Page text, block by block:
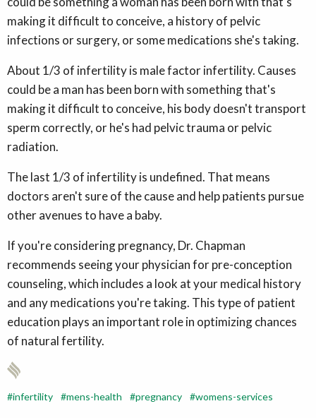
making it difficult to conceive, a history of pelvic
infections or surgery, or some medications she's taking.
About 1/3 of infertility is male factor infertility. Causes
could be a man has been born with something that's
making it difficult to conceive, his body doesn't transport
sperm correctly, or he's had pelvic trauma or pelvic
radiation.
The last 1/3 of infertility is undefined. That means
doctors aren't sure of the cause and help patients pursue
other avenues to have a baby.
If you're considering pregnancy, Dr. Chapman
recommends seeing your physician for pre-conception
counseling, which includes a look at your medical history
and any medications you're taking. This type of patient
education plays an important role in optimizing chances
of natural fertility.
infertility mens-health pregnancy womens-services